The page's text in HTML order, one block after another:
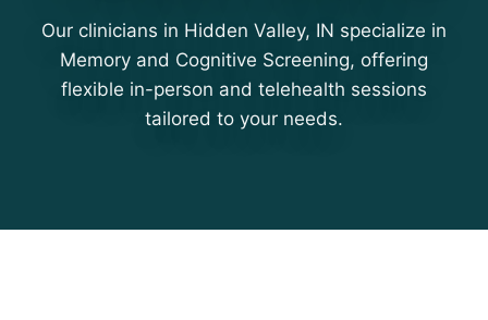
Our clinicians in Hidden Valley, IN specialize in
Memory and Cognitive Screening, offering
flexible in-person and telehealth sessions
tailored to your needs.